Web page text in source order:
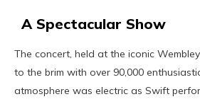
A Spectacular Show
The concert, held at the iconic
to the brim with over 90,000
atmosphere was electric as Swift